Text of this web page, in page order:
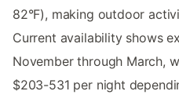
82°F), making outdoor
Current availability shows
November through March,
$203-531 per night